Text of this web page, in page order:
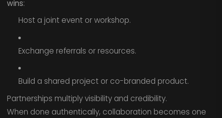
wins:
Host a joint event or workshop.
Exchange referrals or resources.
Build a shared project or co-branded product.
Partnerships multiply visibility and credibility.
When done authentically, collaboration becomes one